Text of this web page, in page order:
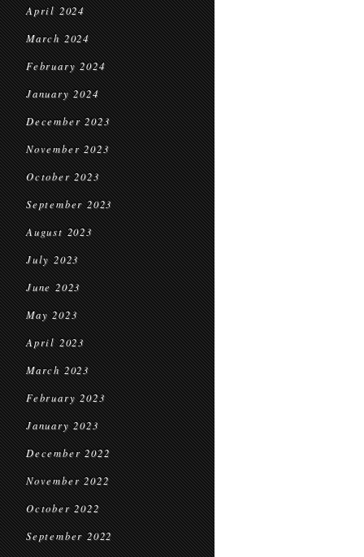
April 2024
March 2024
February 2024
January 2024
December 2023
November 2023
October 2023
September 2023
August 2023
July 2023
June 2023
May 2023
April 2023
March 2023
February 2023
January 2023
December 2022
November 2022
October 2022
September 2022